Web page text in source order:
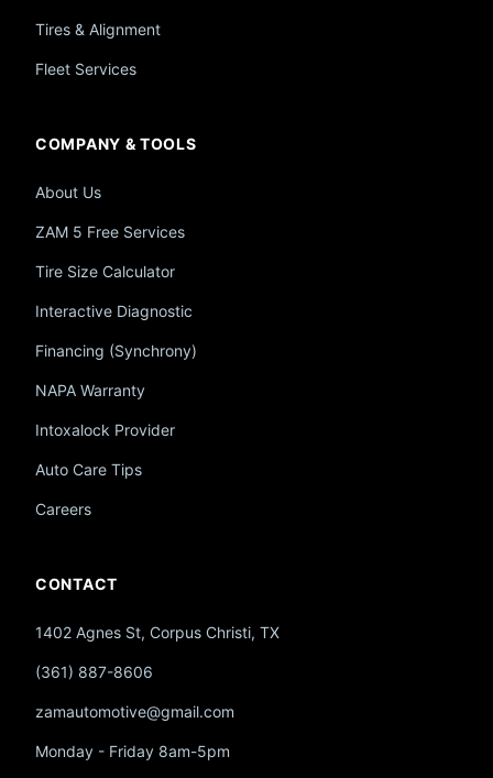
Tires & Alignment
Fleet Services
COMPANY & TOOLS
About Us
ZAM 5 Free Services
Tire Size Calculator
Interactive Diagnostic
Financing (Synchrony)
NAPA Warranty
Intoxalock Provider
Auto Care Tips
Careers
CONTACT
1402 Agnes St, Corpus Christi, TX
(361) 887-8606
zamautomotive@gmail.com
Monday - Friday 8am-5pm